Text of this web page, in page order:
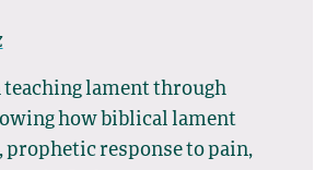
teaching lament through
how biblical lament
prophetic response to pain,